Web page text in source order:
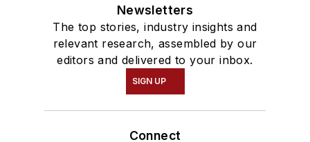
Newsletters
The top stories, industry insights and
relevant research, assembled by our
editors and delivered to your inbox.
SIGN UP
Connect